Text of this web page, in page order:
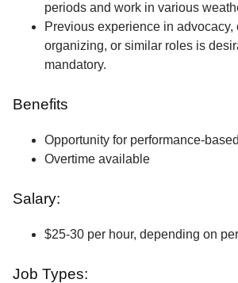
periods and work in various
Previous experience in advocacy,
organizing, or similar roles is
mandatory.
Benefits
Opportunity for performance-
Overtime available
Salary:
$25-30 per hour, depending on
Job Types: